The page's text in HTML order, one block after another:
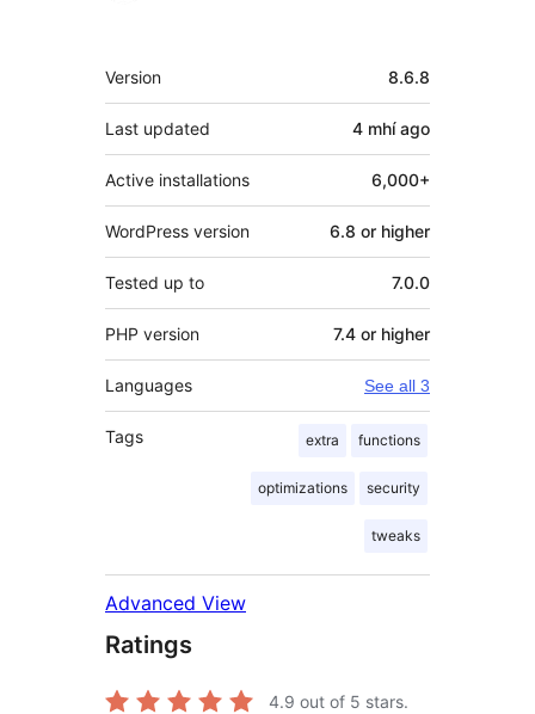
Meta
Version 8.6.8
Last updated 4 mhíago
Active installations 6,000+
WordPress version 6.8 or higher
Tested up to 7.0.0
PHP version 7.4 or higher
Languages See all 3
Tags extra functions
optimizations security
tweaks
Advanced View
Ratings
4.9 out of 5 stars.